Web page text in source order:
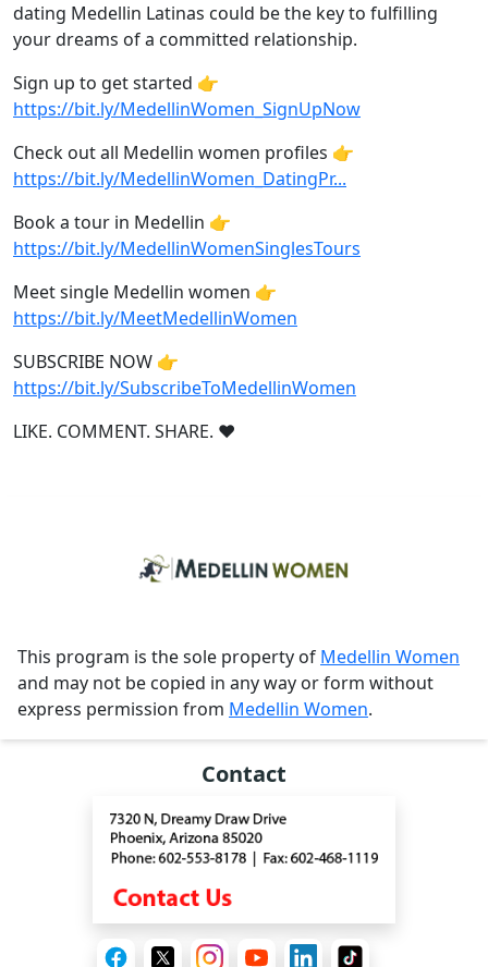
dating Medellin Latinas could be the key to fulfilling
your dreams of a committed relationship.
Sign up to get started 👉
https://bit.ly/MedellinWomen_SignUpNow
Check out all Medellin women profiles 👉
https://bit.ly/MedellinWomen_DatingPr...
Book a tour in Medellin 👉
https://bit.ly/MedellinWomenSinglesTours
Meet single Medellin women 👉
https://bit.ly/MeetMedellinWomen
SUBSCRIBE NOW 👉
https://bit.ly/SubscribeToMedellinWomen
LIKE. COMMENT. SHARE. ❤
This program is the sole property of Medellin Women
and may not be copied in any way or form without
express permission from Medellin Women.
Contact